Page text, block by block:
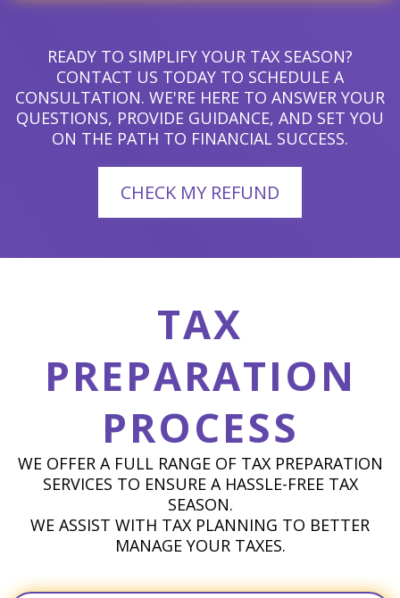
READY TO SIMPLIFY YOUR TAX SEASON?
CONTACT US TODAY TO SCHEDULE A
CONSULTATION. WE'RE HERE TO ANSWER YOUR
QUESTIONS, PROVIDE GUIDANCE, AND SET YOU
ON THE PATH TO FINANCIAL SUCCESS.
CHECK MY REFUND
TAX
PREPARATION
PROCESS
WE OFFER A FULL RANGE OF TAX PREPARATION
SERVICES TO ENSURE A HASSLE-FREE TAX
SEASON.
WE ASSIST WITH TAX PLANNING TO BETTER
MANAGE YOUR TAXES.